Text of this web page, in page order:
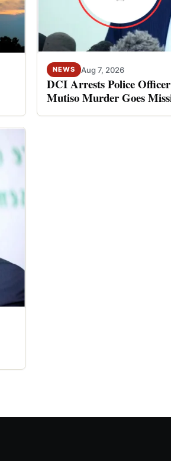
NEWS Aug 7, 2026
DCI Arrests Police
Mutiso Murder Goes